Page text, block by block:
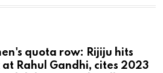
quota row: Rijiju hits
at Rahul Gandhi, cites 2023